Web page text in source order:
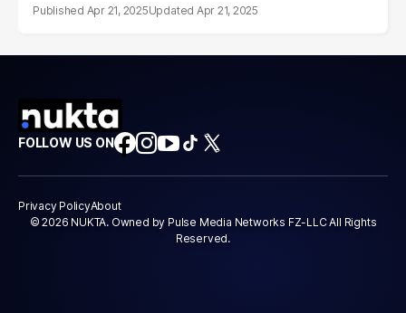
Apr 21, 2025 Apr 21, 2025
FOLLOW US ON
Privacy PolicyAbout
© 2026 NUKTA. Owned by Pulse Media Networks FZ-LLC All Rights
Reserved.